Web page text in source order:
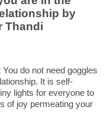
by
Thandi
You do not need goggles
lights for everyone to
of joy permeating your